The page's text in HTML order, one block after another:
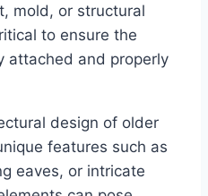
mold, or structural
to ensure the
attached and properly
design of older
features such as
eaves, or intricate